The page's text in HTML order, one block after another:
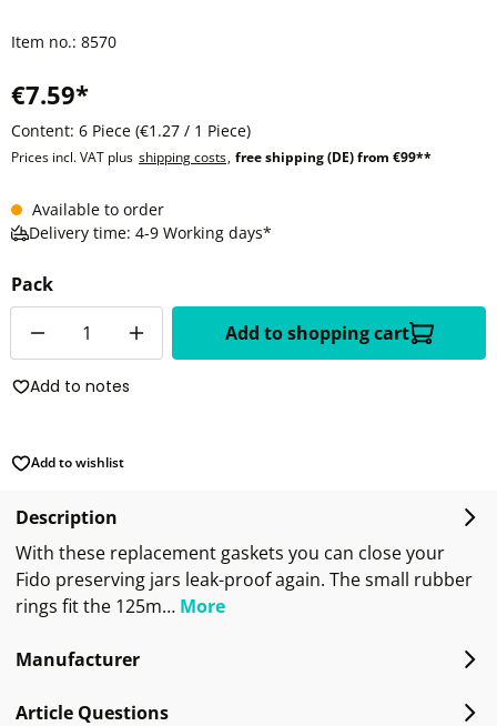
Item no.: 8570
€7.59*
Content: 6 Piece (€1.27 / 1 Piece)
Prices incl. VAT plus shipping costs, free shipping (DE) from €99**
Available to order
Delivery time: 4-9 Working days*
Pack
Add to shopping cart
Add to notes
Add to wishlist
Description
With these replacement gaskets you can close your
Fido preserving jars leak-proof again. The small rubber
rings fit the 125m… More
Manufacturer
Article Questions